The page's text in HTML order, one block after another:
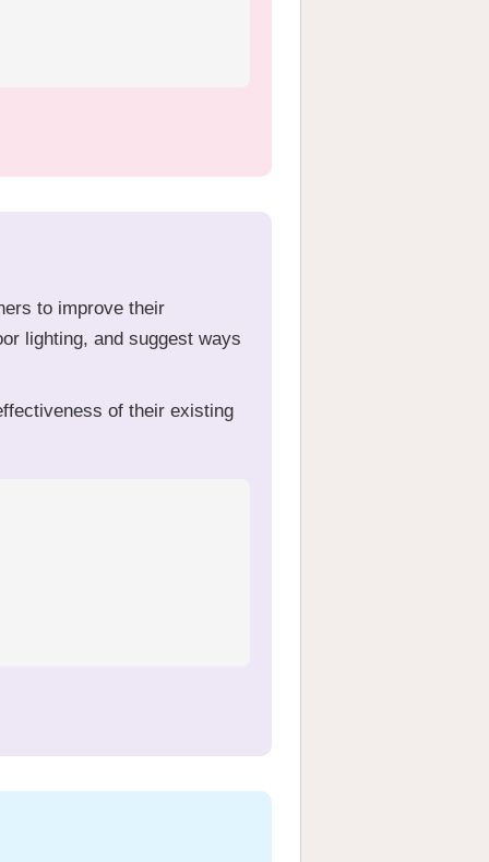
to improve their
lighting, and suggest ways
of their existing